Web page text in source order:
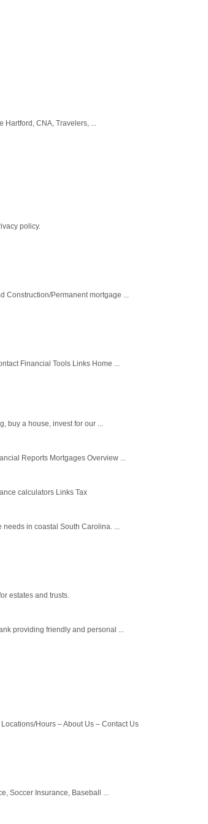
Hartford, CNA, Travelers, ...
policy.
Construction/Permanent mortgage ...
Financial Tools Links Home ...
buy a house, invest for our ...
Reports Mortgages Overview ...
calculators Links Tax
in coastal South Carolina. ...
estates and trusts.
providing friendly and personal ...
Hours – About Us – Contact Us
Soccer Insurance, Baseball ...